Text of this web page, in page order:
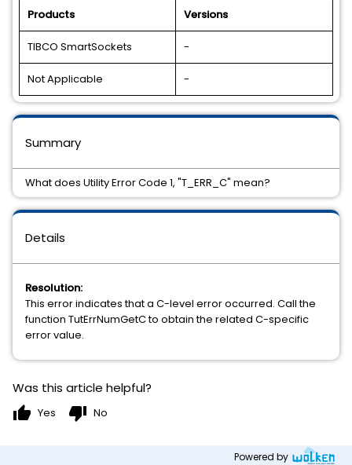
Products Versions
TIBCO SmartSockets -
Not Applicable -
Details
Resolution:
This error indicates that a C-level error occurred. Call the
function TutErrNumGetC to obtain the related C-specific
error value.
Summary
What does Utility Error Code 1, "T_ERR_C" mean?
Was this article helpful?
thumb_up Yes thumb_down No
Powered by